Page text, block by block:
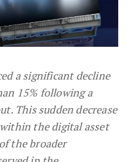
a significant decline
15% following a
This sudden decrease
the digital asset
the broader